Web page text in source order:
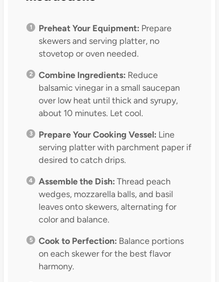
Preheat Your Equipment: Prepare
skewers and serving platter, no
stovetop or oven needed.
Combine Ingredients: Reduce
balsamic vinegar in a small saucepan
over low heat until thick and syrupy,
about 10 minutes. Let cool.
Prepare Your Cooking Vessel: Line
serving platter with parchment paper if
desired to catch drips.
Assemble the Dish: Thread peach
wedges, mozzarella balls, and basil
leaves onto skewers, alternating for
color and balance.
Cook to Perfection: Balance portions
on each skewer for the best flavor
harmony.